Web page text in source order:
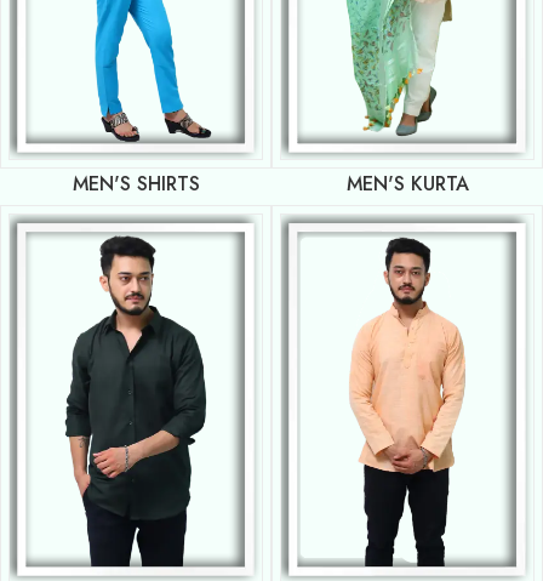
MEN'S SHIRTS MEN'S KURTA